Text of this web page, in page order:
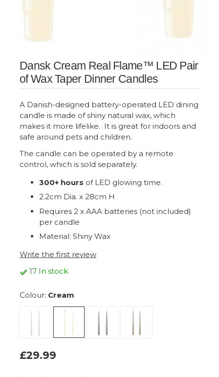
Dansk Cream Real Flame™ LED Pair
of Wax Taper Dinner Candles
A Danish-designed battery-operated LED dining
candle is made of shiny natural wax, which
makes it more lifelike. It is great for indoors and
safe around pets and children.
The candle can be operated by a remote
control, which is sold separately.
300+ hours of LED glowing time.
2.2cm Dia. x 28cm H
Requires 2 x AAA batteries (not included)
per candle
Material: Shiny Wax
Write the first review
17 In stock
Colour: Cream
£29.99